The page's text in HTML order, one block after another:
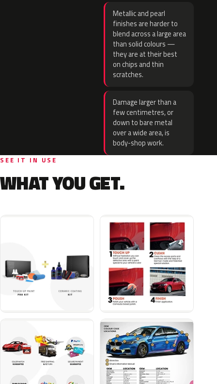
Metallic and pearl
finishes are harder to
blend across a large area
than solid colours —
they are at their best
on chips and thin
scratches.
Damage larger than a
few centimetres, or
down to bare metal
over a wide area, is
body-shop work.
SEE IT IN USE
WHAT YOU GET.